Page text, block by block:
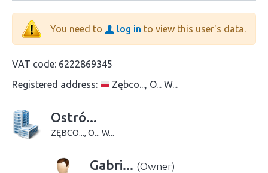
You need to log in to view this user's data.
VAT code: 6222869345
Registered address:
Zębco..., O... W...
Ostró...
ZĘBCO..., O... W...
Gabri... (Owner)